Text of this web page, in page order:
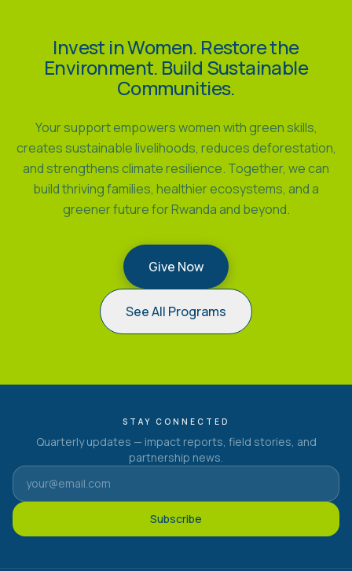
Invest in Women. Restore the
Environment. Build Sustainable
Communities.
Your support empowers women with green skills,
creates sustainable livelihoods, reduces deforestation,
and strengthens climate resilience. Together, we can
build thriving families, healthier ecosystems, and a
greener future for Rwanda and beyond.
Give Now
See All Programs
STAY CONNECTED
Quarterly updates — impact reports, field stories, and
partnership news.
Subscribe